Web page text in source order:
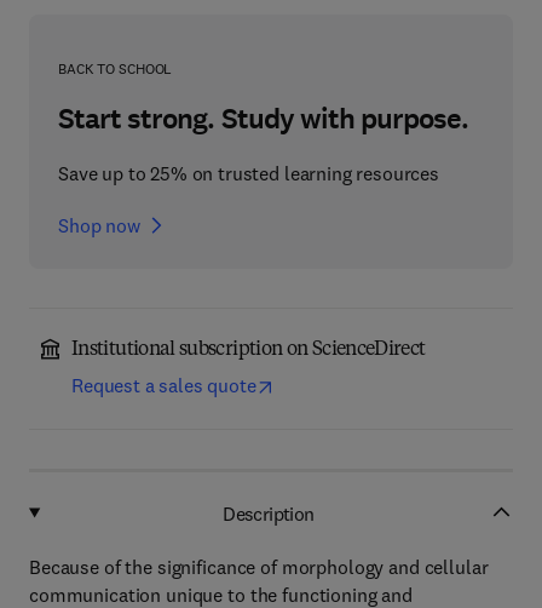
BACK TO SCHOOL
Start strong. Study with purpose.
Save up to 25% on trusted learning resources
Shop now
Institutional subscription on ScienceDirect
Request a sales quote
Description
Because of the significance of morphology and cellular
communication unique to the functioning and